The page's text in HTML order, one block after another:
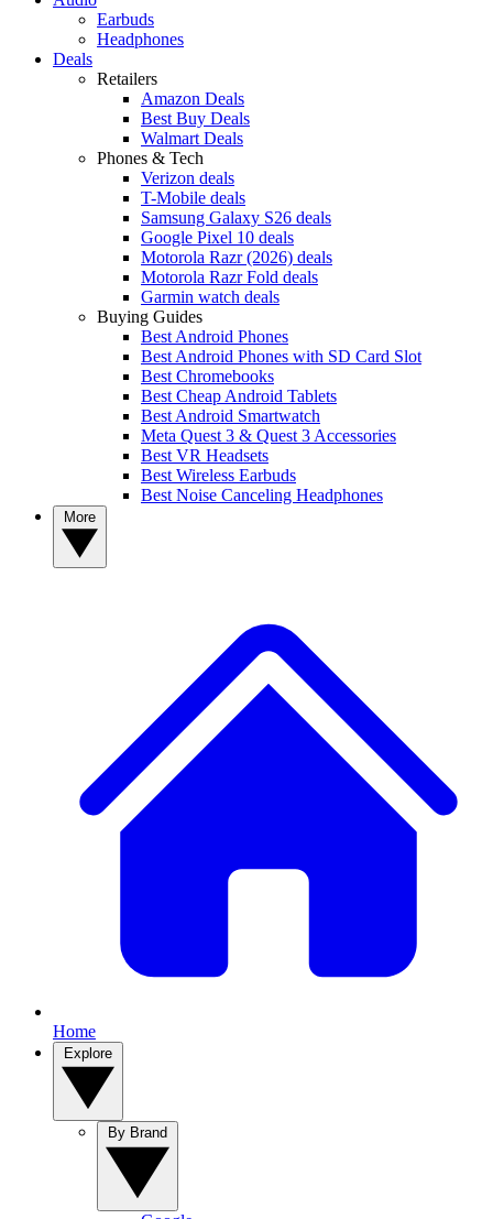
Earbuds
Headphones
Deals
Retailers
Amazon Deals
Best Buy Deals
Walmart Deals
Phones & Tech
Verizon deals
T-Mobile deals
Samsung Galaxy S26 deals
Google Pixel 10 deals
Motorola Razr (2026) deals
Motorola Razr Fold deals
Garmin watch deals
Buying Guides
Best Android Phones
Best Android Phones with SD Card Slot
Best Chromebooks
Best Cheap Android Tablets
Best Android Smartwatch
Meta Quest 3 & Quest 3 Accessories
Best VR Headsets
Best Wireless Earbuds
Best Noise Canceling Headphones
Home